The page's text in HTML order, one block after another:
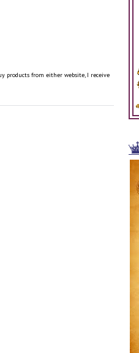
products from either website, I receive